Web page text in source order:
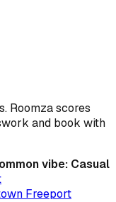
Roomza scores
and book with
vibe: Casual
Freeport